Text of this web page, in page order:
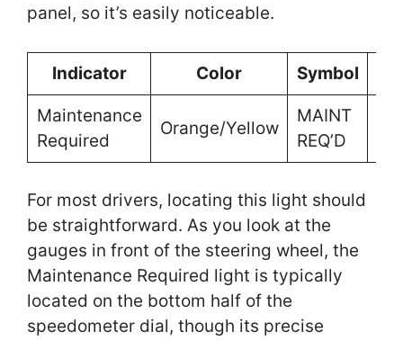
panel, so it’s easily noticeable.
Indicator Color Symbol
Maintenance
Required
Orange/Yellow
MAINT
REQ’D
For most drivers, locating this light should
be straightforward. As you look at the
gauges in front of the steering wheel, the
Maintenance Required light is typically
located on the bottom half of the
speedometer dial, though its precise